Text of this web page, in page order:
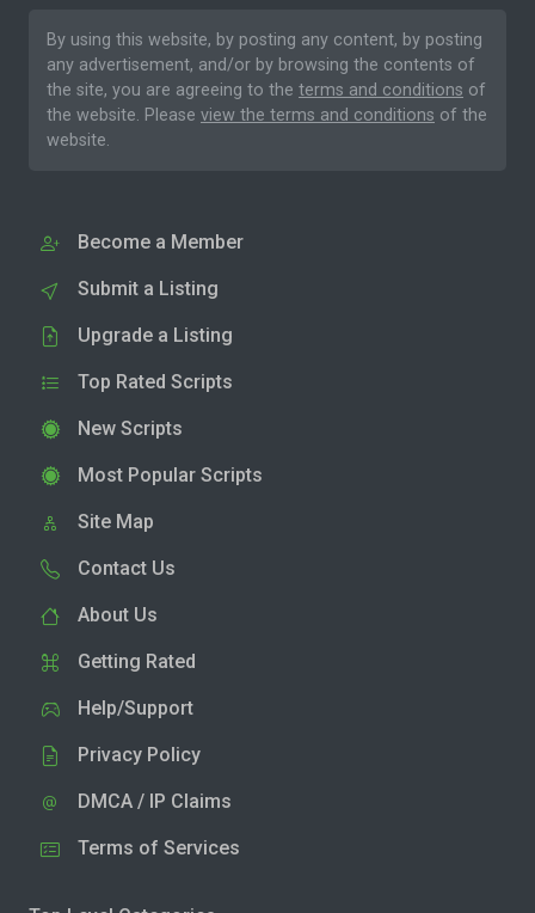
By using this website, by posting any content, by posting
any advertisement, and/or by browsing the contents of
the site, you are agreeing to the terms and conditions of
the website. Please view the terms and conditions of the
website.
Become a Member
Submit a Listing
Upgrade a Listing
Top Rated Scripts
New Scripts
Most Popular Scripts
Site Map
Contact Us
About Us
Getting Rated
Help/Support
Privacy Policy
DMCA / IP Claims
Terms of Services